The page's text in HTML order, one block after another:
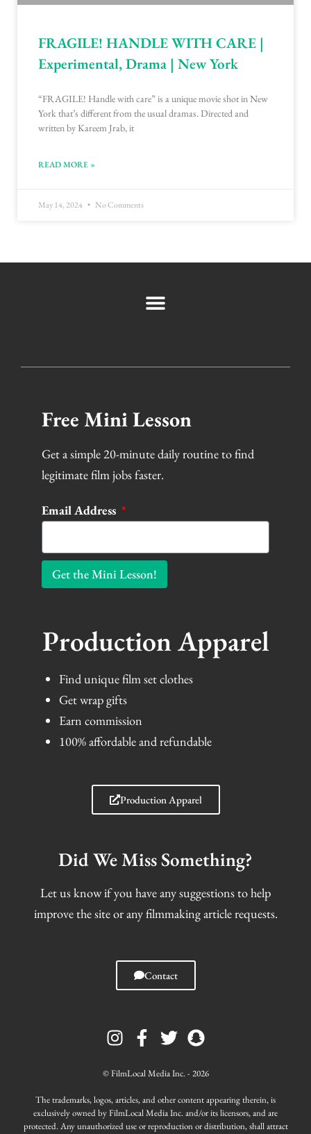
FRAGILE! HANDLE WITH CARE |
Experimental, Drama | New York
“FRAGILE! Handle with care” is a unique movie shot in New
York that’s different from the usual dramas. Directed and
written by Kareem Jrab, it
READ MORE »
May 14, 2024 No Comments
Free Mini Lesson
Get a simple 20-minute daily routine to find
legitimate film jobs faster.
Email Address
Get the Mini Lesson!
Production Apparel
Find unique film set clothes
Get wrap gifts
Earn commission
100% affordable and refundable
Production Apparel
Did We Miss Something?
Let us know if you have any suggestions to help
improve the site or any filmmaking article requests.
Contact
n
s
a
g
r
a
c
b
o
o
w
i
t
e
r
n
a
c
h
a
© FilmLocal Media Inc. - 2026
The trademarks, logos, articles, and other content appearing therein, is
exclusively owned by FilmLocal Media Inc. and/or its licensors, and are
protected. Any unauthorized use or reproduction or distribution, shall attract